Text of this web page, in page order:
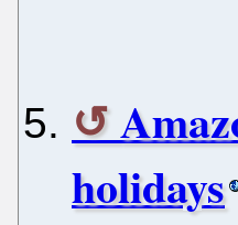
holidays